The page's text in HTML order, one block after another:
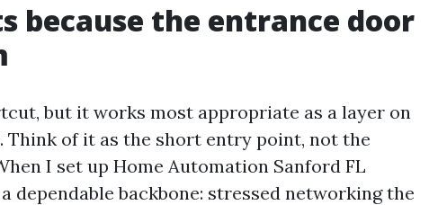
because the entrance door
but it works most appropriate as a layer on
of it as the short entry point, not the
I set up Home Automation Sanford FL
dependable backbone: stressed networking the